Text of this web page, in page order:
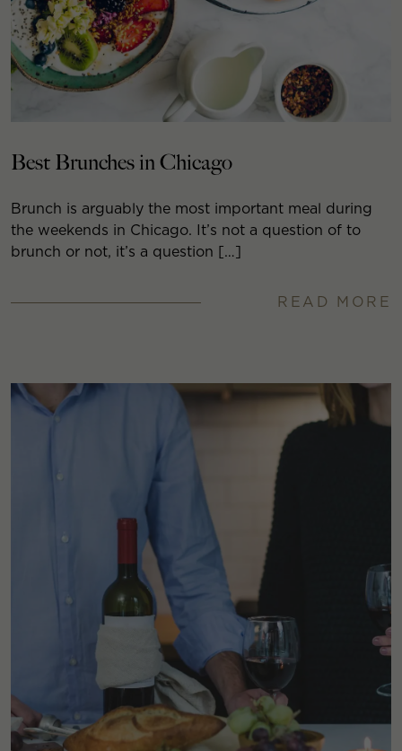
Best Brunches in Chicago
Brunch is arguably the most important meal during
the weekends in Chicago. It’s not a question of to
brunch or not, it’s a question […]
READ MORE